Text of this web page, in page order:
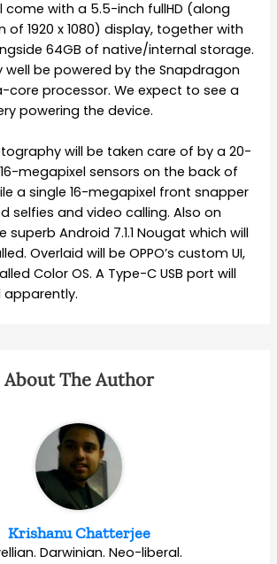
come with a 5.5-inch fullHD (along
of 1920 x 1080) display, together with
64GB of native/internal storage.
well be powered by the Snapdragon
processor. We expect to see a
powering the device.
will be taken care of by a 20-
megapixel sensors on the back of
a single 16-megapixel front snapper
selfies and video calling. Also on
superb Android 7.1.1 Nougat which will
Overlaid will be OPPO’s custom UI,
Color OS. A Type-C USB port will
About The Author
Krishanu Chatterjee
Darwinian. Neo-liberal.